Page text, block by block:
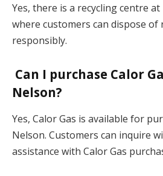
Yes, there is a recycling centre
where customers can dispose of
responsibly.
Can I purchase Calor
Nelson?
Yes, Calor Gas is available for
Nelson. Customers can inquire
assistance with Calor Gas